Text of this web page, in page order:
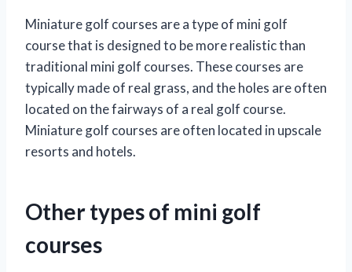
Miniature golf courses are a type of mini golf
course that is designed to be more realistic than
traditional mini golf courses. These courses are
typically made of real grass, and the holes are often
located on the fairways of a real golf course.
Miniature golf courses are often located in upscale
resorts and hotels.
Other types of mini golf
courses